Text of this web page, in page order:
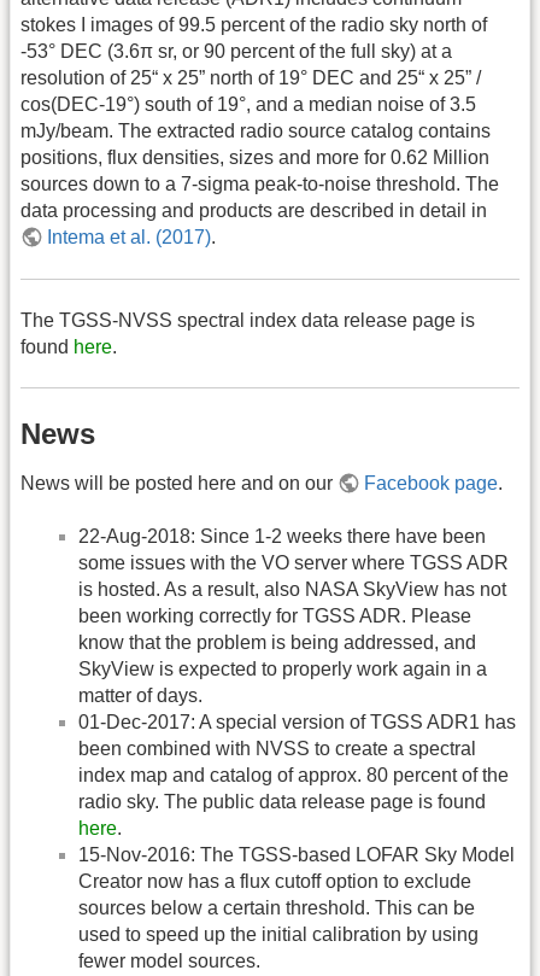
stokes I images of 99.5 percent of the radio sky north of
-53° DEC (3.6π sr, or 90 percent of the full sky) at a
resolution of 25“ x 25” north of 19° DEC and 25“ x 25” /
cos(DEC-19°) south of 19°, and a median noise of 3.5
mJy/beam. The extracted radio source catalog contains
positions, flux densities, sizes and more for 0.62 Million
sources down to a 7-sigma peak-to-noise threshold. The
data processing and products are described in detail in
Intema et al. (2017).
The TGSS-NVSS spectral index data release page is
found here.
News
News will be posted here and on our Facebook page.
22-Aug-2018: Since 1-2 weeks there have been
some issues with the VO server where TGSS ADR
is hosted. As a result, also NASA SkyView has not
been working correctly for TGSS ADR. Please
know that the problem is being addressed, and
SkyView is expected to properly work again in a
matter of days.
01-Dec-2017: A special version of TGSS ADR1 has
been combined with NVSS to create a spectral
index map and catalog of approx. 80 percent of the
radio sky. The public data release page is found
here.
15-Nov-2016: The TGSS-based LOFAR Sky Model
Creator now has a flux cutoff option to exclude
sources below a certain threshold. This can be
used to speed up the initial calibration by using
fewer model sources.